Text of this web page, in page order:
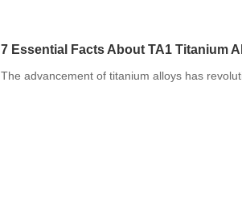
7 Essential Facts About TA1 Titanium
The advancement of titanium alloys has